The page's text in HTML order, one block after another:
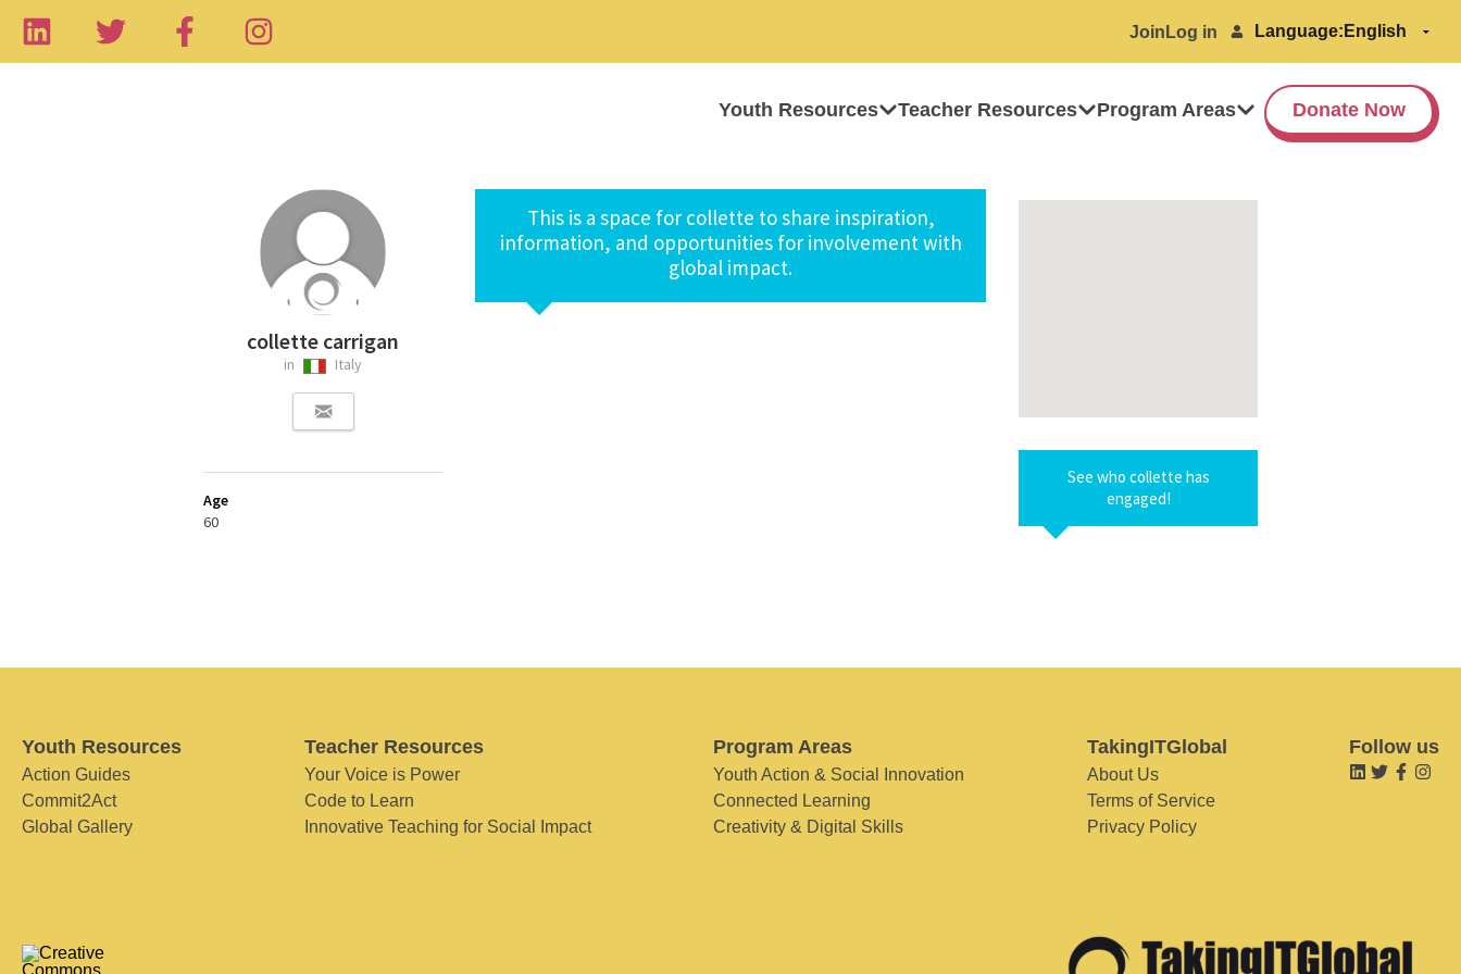
Join Log in Language:
Youth Resources Teacher Resources Program Areas Donate Now
collette carrigan
in Italy
Age
60
This is a space for collette to share inspiration,
information, and opportunities for involvement with
global impact.
See who collette has
engaged!
Youth Resources
Action Guides
Commit2Act
Global Gallery
Teacher Resources
Your Voice is Power
Code to Learn
Innovative Teaching for Social Impact
Program Areas
Youth Action & Social Innovation
Connected Learning
Creativity & Digital Skills
TakingITGlobal
About Us
Terms of Service
Privacy Policy
Follow us